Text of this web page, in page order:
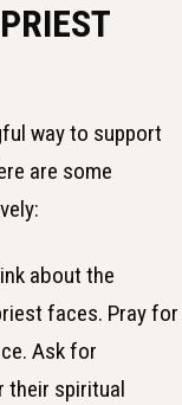
way to support
are some
about the
faces. Pray for
Ask for
their spiritual